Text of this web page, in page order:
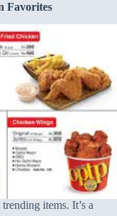
Favorites
items. It’s a